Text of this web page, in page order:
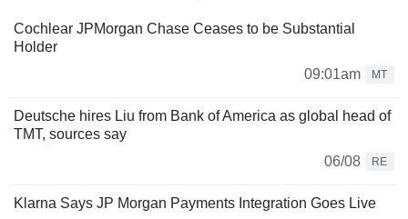
Cochlear JPMorgan Chase Ceases to be Substantial
Holder
09:01am
MT
Deutsche hires Liu from Bank of America as global head of
TMT, sources say
06/08
RE
Klarna Says JP Morgan Payments Integration Goes Live